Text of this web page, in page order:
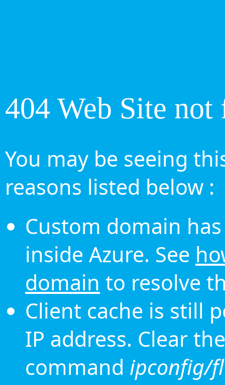
404 Web Site not
You may be seeing
reasons listed below :
Custom domain
inside Azure. See
domain to resolve
Client cache is still
IP address. Clear
command ipconfig/